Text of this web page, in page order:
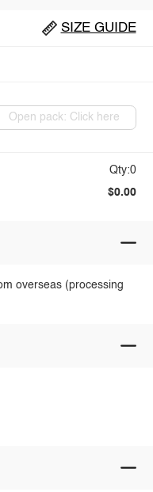
SIZE GUIDE
Open pack: Click here
Qty:0
$0.00
overseas (processing